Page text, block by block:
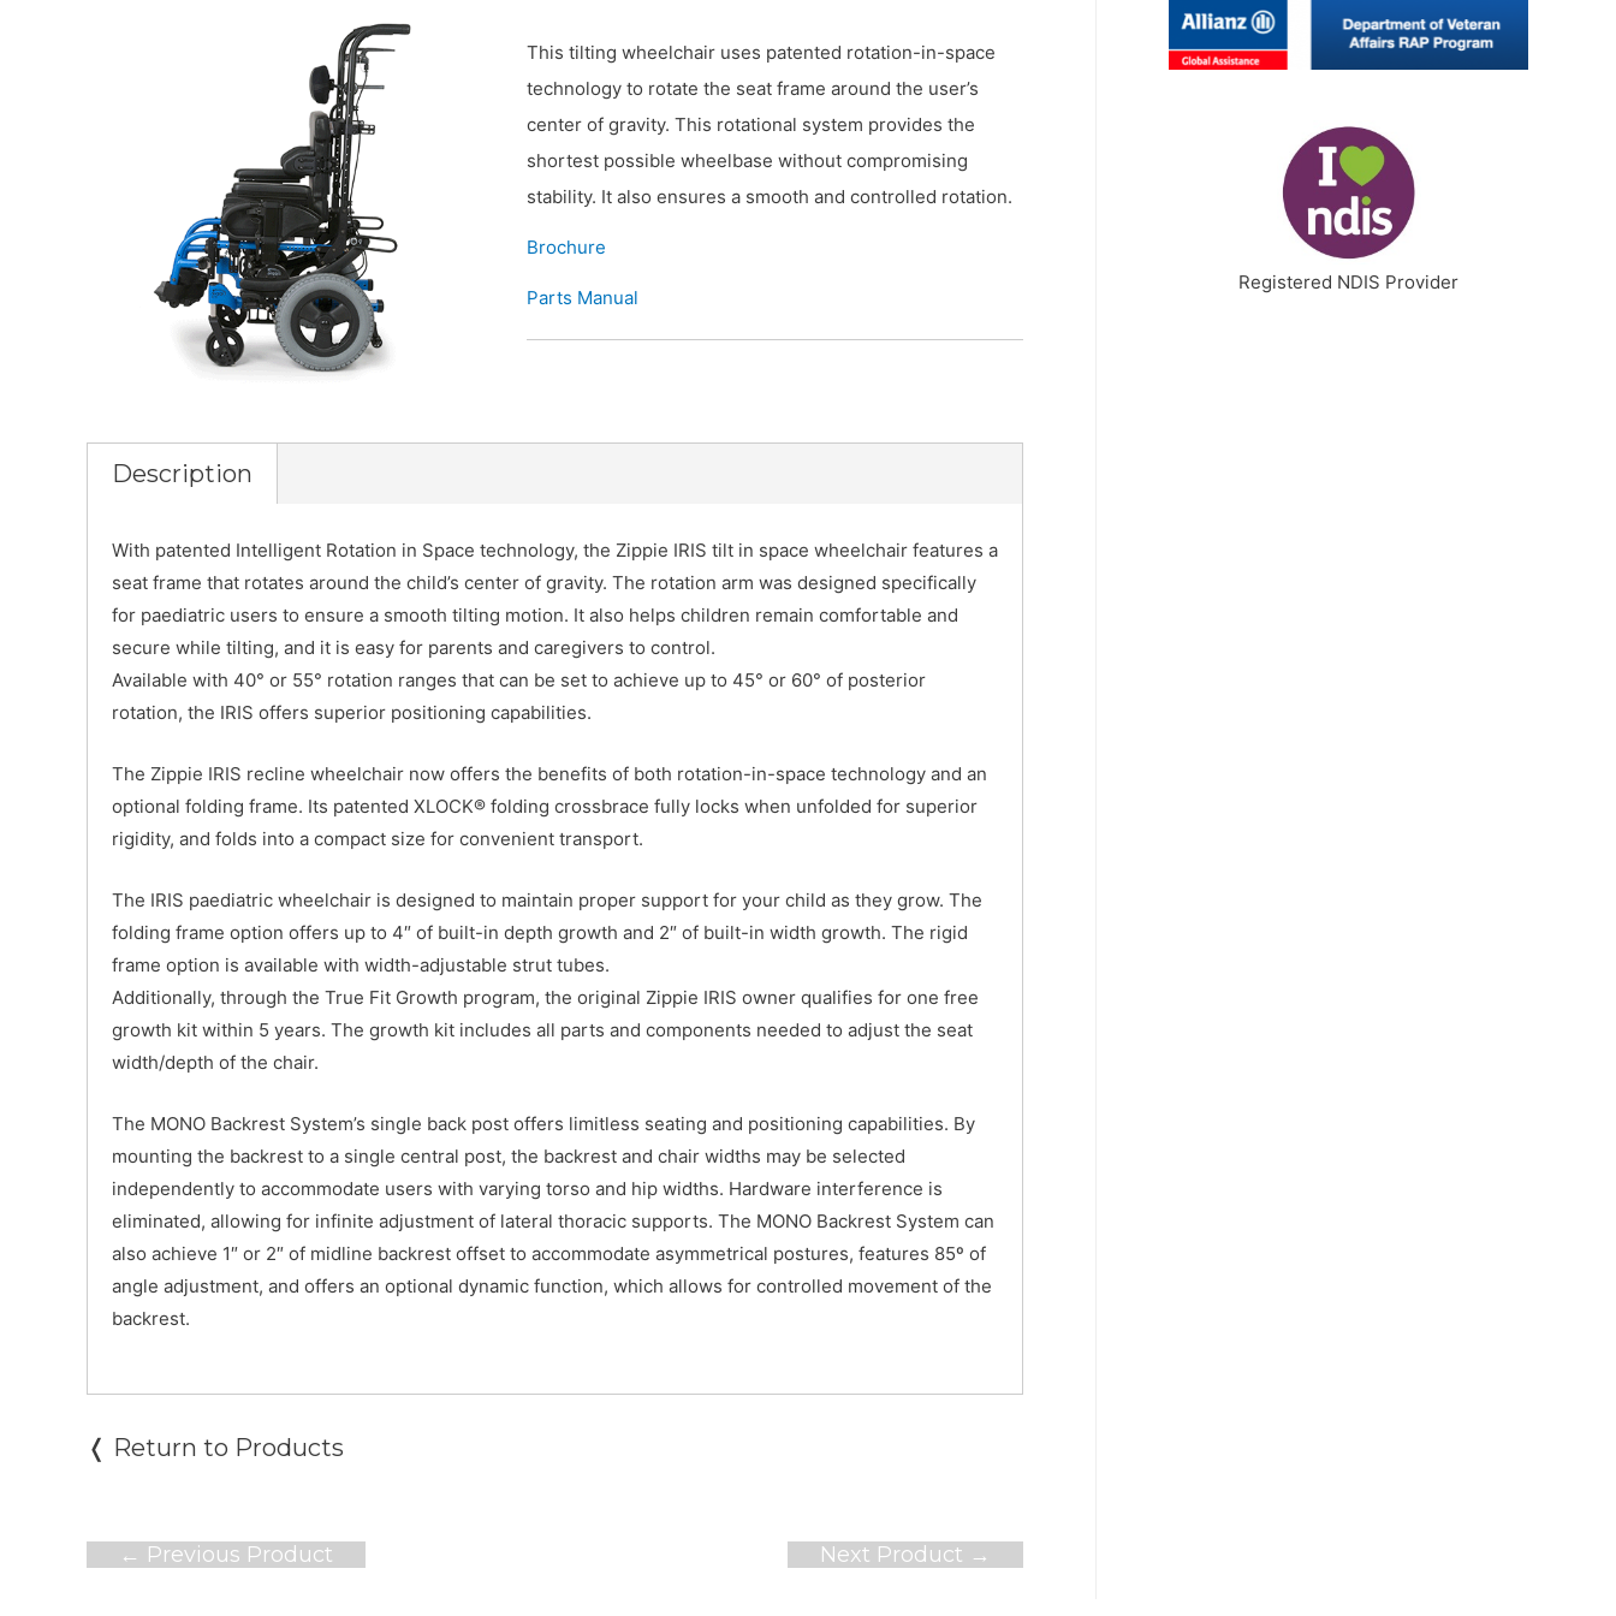
This tilting wheelchair uses patented rotation-in-space
technology to rotate the seat frame around the user’s
center of gravity. This rotational system provides the
shortest possible wheelbase without compromising
stability. It also ensures a smooth and controlled rotation.
Brochure
Parts Manual
Description
With patented Intelligent Rotation in Space technology, the Zippie IRIS tilt in space wheelchair features a
seat frame that rotates around the child’s center of gravity. The rotation arm was designed specifically
for paediatric users to ensure a smooth tilting motion. It also helps children remain comfortable and
secure while tilting, and it is easy for parents and caregivers to control.
Available with 40° or 55° rotation ranges that can be set to achieve up to 45° or 60° of posterior
rotation, the IRIS offers superior positioning capabilities.
The Zippie IRIS recline wheelchair now offers the benefits of both rotation-in-space technology and an
optional folding frame. Its patented XLOCK® folding crossbrace fully locks when unfolded for superior
rigidity, and folds into a compact size for convenient transport.
The IRIS paediatric wheelchair is designed to maintain proper support for your child as they grow. The
folding frame option offers up to 4″ of built-in depth growth and 2″ of built-in width growth. The rigid
frame option is available with width-adjustable strut tubes.
Additionally, through the True Fit Growth program, the original Zippie IRIS owner qualifies for one free
growth kit within 5 years. The growth kit includes all parts and components needed to adjust the seat
width/depth of the chair.
The MONO Backrest System’s single back post offers limitless seating and positioning capabilities. By
mounting the backrest to a single central post, the backrest and chair widths may be selected
independently to accommodate users with varying torso and hip widths. Hardware interference is
eliminated, allowing for infinite adjustment of lateral thoracic supports. The MONO Backrest System can
also achieve 1″ or 2″ of midline backrest offset to accommodate asymmetrical postures, features 85º of
angle adjustment, and offers an optional dynamic function, which allows for controlled movement of the
backrest.
❬ Return to Products
Post
← Previous Product Next Product →
Registered NDIS Provider